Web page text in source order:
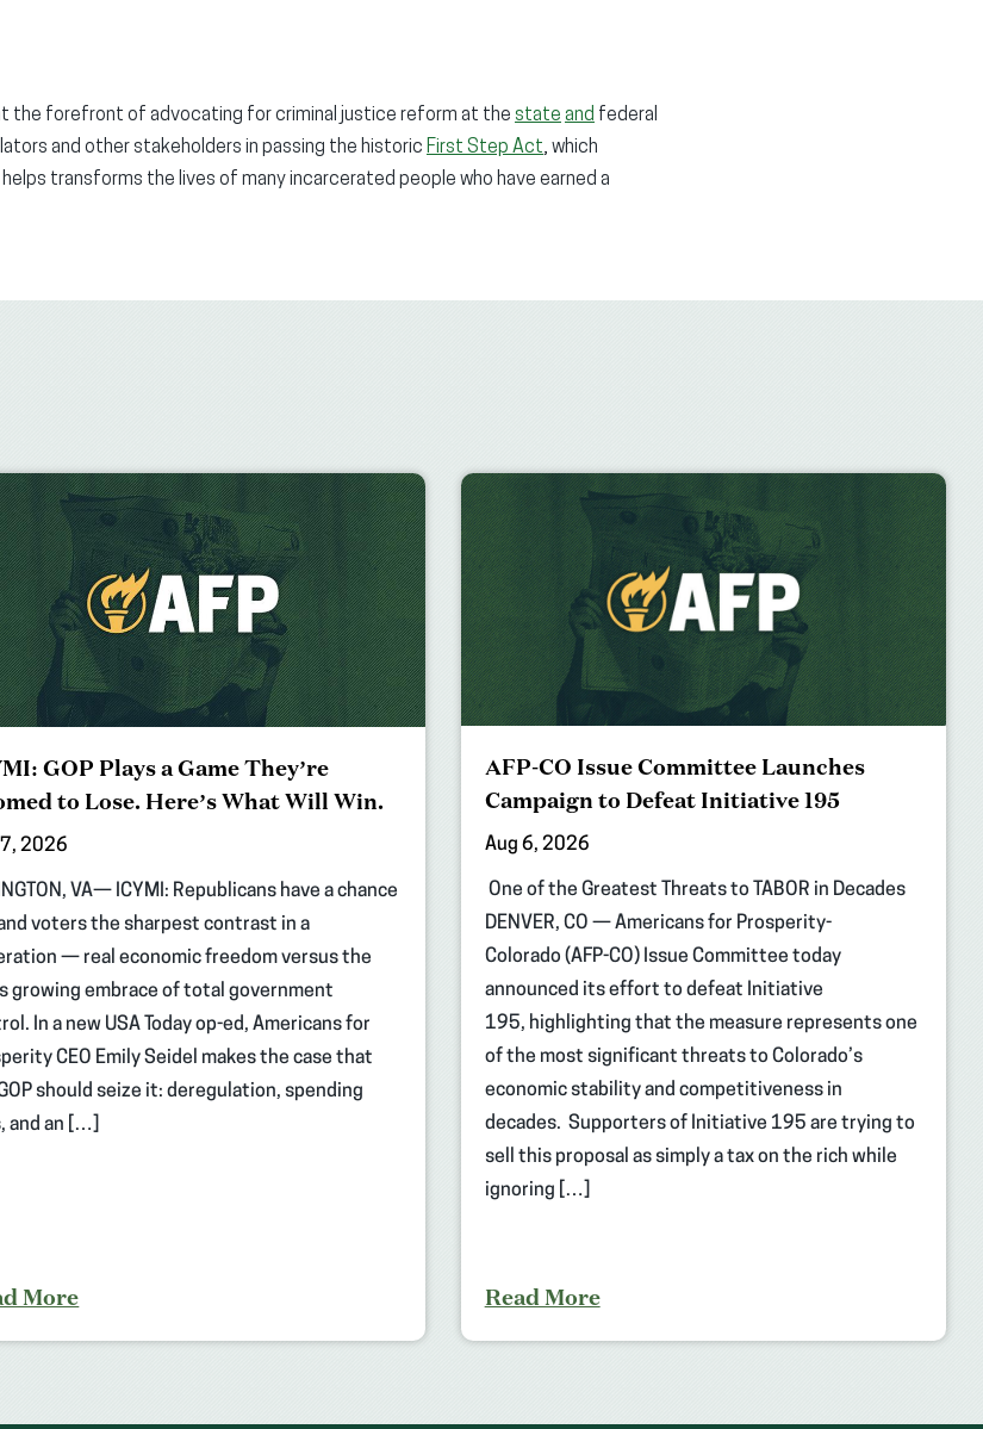
the forefront of advocating for criminal justice reform at the state and federal
and other stakeholders in passing the historic First Step Act, which
transforms the lives of many incarcerated people who have earned a
GOP Plays a Game They’re
to Lose. Here’s What Will Win.
2026
VA— ICYMI: Republicans have a chance
voters the sharpest contrast in a
— real economic freedom versus the
growing embrace of total government
In a new USA Today op-ed, Americans for
CEO Emily Seidel makes the case that
should seize it: deregulation, spending
and an […]
More
AFP-CO Issue Committee Launches
Campaign to Defeat Initiative 195
Aug 6, 2026
One of the Greatest Threats to TABOR in Decades
DENVER, CO — Americans for Prosperity-
Colorado (AFP-CO) Issue Committee today
announced its effort to defeat Initiative
195, highlighting that the measure represents one
of the most significant threats to Colorado’s
economic stability and competitiveness in
decades. Supporters of Initiative 195 are trying to
sell this proposal as simply a tax on the rich while
ignoring […]
Read More